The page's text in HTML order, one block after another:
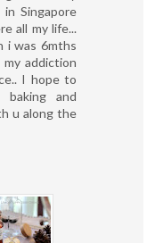
Singapore
all my life...
i was 6mths
addiction
I hope to
and
u along the